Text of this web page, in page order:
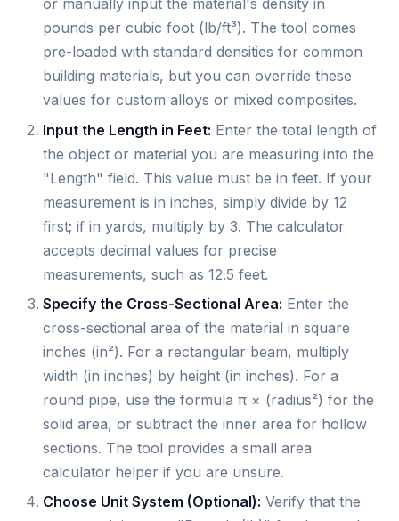
or manually input the material's density in
pounds per cubic foot (lb/ft³). The tool comes
pre-loaded with standard densities for common
building materials, but you can override these
values for custom alloys or mixed composites.
Input the Length in Feet: Enter the total length of
the object or material you are measuring into the
"Length" field. This value must be in feet. If your
measurement is in inches, simply divide by 12
first; if in yards, multiply by 3. The calculator
accepts decimal values for precise
measurements, such as 12.5 feet.
Specify the Cross-Sectional Area: Enter the
cross-sectional area of the material in square
inches (in²). For a rectangular beam, multiply
width (in inches) by height (in inches). For a
round pipe, use the formula π × (radius²) for the
solid area, or subtract the inner area for hollow
sections. The tool provides a small area
calculator helper if you are unsure.
Choose Unit System (Optional): Verify that the